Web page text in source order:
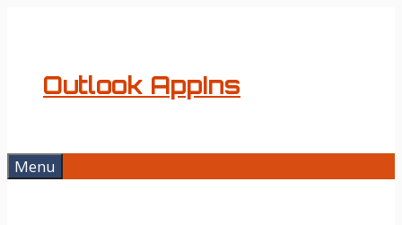
Outlook AppIns
Menu